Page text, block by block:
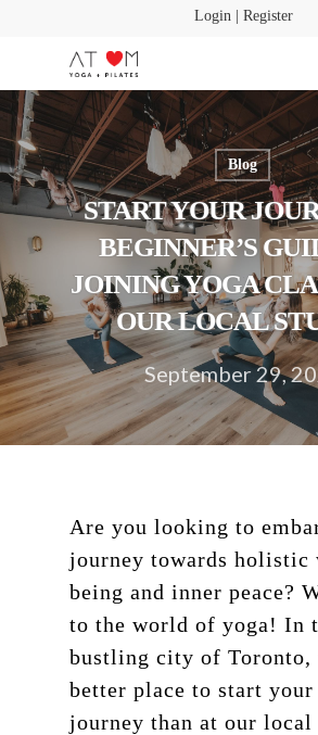
Login | Register
Hit enter to search or ESC to
Blog
START YOUR
BEGINNER’S
JOINING YOGA
OUR LOCAL
September 29,
Are you looking to
journey towards holistic
being and inner peace?
to the world of yoga! In
bustling city of Toronto,
better place to start your
journey than at our local